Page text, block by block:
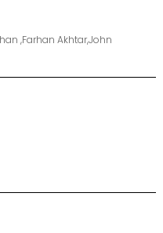
,Farhan Akhtar,John